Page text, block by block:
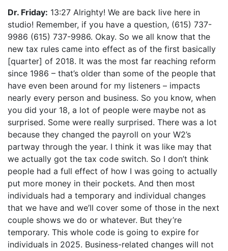
Dr. Friday: 13:27 Alrighty! We are back live here in
studio! Remember, if you have a question, (615) 737-
9986 (615) 737-9986. Okay. So we all know that the
new tax rules came into effect as of the first basically
[quarter] of 2018. It was the most far reaching reform
since 1986 – that’s older than some of the people that
have even been around for my listeners – impacts
nearly every person and business. So you know, when
you did your 18, a lot of people were maybe not as
surprised. Some were really surprised. There was a lot
because they changed the payroll on your W2’s
partway through the year. I think it was like may that
we actually got the tax code switch. So I don’t think
people had a full effect of how I was going to actually
put more money in their pockets. And then most
individuals had a temporary and individual changes
that we have and we’ll cover some of those in the next
couple shows we do or whatever. But they’re
temporary. This whole code is going to expire for
individuals in 2025. Business-related changes will not